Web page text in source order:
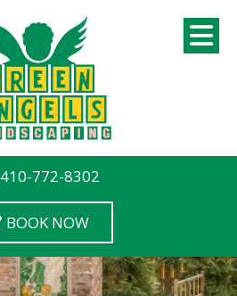
410-772-8302
BOOK NOW